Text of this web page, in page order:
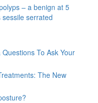
– a benign at 5
serrated
To Ask Your
The New